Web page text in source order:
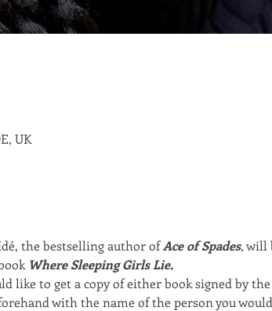
UK
the bestselling author of Ace of Spades, will
Where Sleeping Girls Lie.
like to get a copy of either book signed by
with the name of the person you